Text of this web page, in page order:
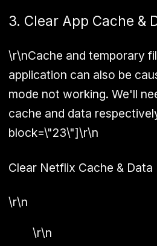
3. Clear App Cache &
\r\nCache and temporary
application can also be
mode not working. We'll
cache and data
block=\"23\"]\r\n
Clear Netflix Cache & Data
\r\n
\r\n